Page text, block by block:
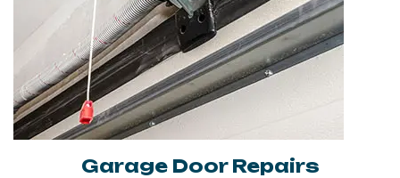
Garage Door Repairs